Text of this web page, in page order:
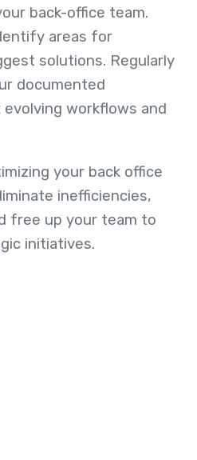
back-office team.
areas for
solutions. Regularly
documented
workflows and
your back office
inefficiencies,
free up your team to
initiatives.